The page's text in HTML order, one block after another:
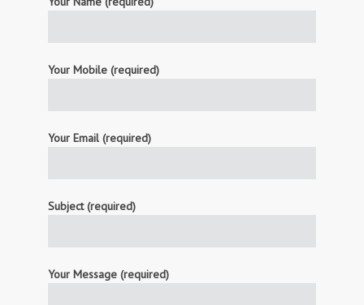
Your Mobile (required)
Your Email (required)
Subject (required)
Your Message (required)